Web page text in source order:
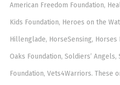
American Freedom Foundation,
Kids Foundation, Heroes on the
Hillenglade, HorseSensing, Horses
Oaks Foundation, Soldiers’
Foundation, Vets4Warriors. These